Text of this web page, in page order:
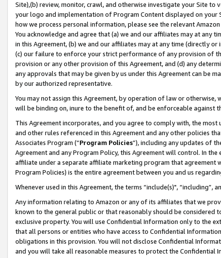
Site),(b) review, monitor, crawl, and otherwise investigate your Site
your logo and implementation of Program Content displayed on
how we process personal information, please see the relevant
You acknowledge and agree that (a) we and our affiliates may at
in this Agreement, (b) we and our affiliates may at any time (directly
(c) our failure to enforce your strict performance of any provision of
provision or any other provision of this Agreement, and (d) any
any approvals that may be given by us under this Agreement can be
by our authorized representative.
You may not assign this Agreement, by operation of law or
will be binding on, inure to the benefit of, and be enforceable against
This Agreement incorporates, and you agree to comply with, the
and other rules referenced in this Agreement and any other policies
Associates Program (“Program Policies”), including any updates of
Agreement and any Program Policy, this Agreement will control. In
affiliate under a separate affiliate marketing program that agreement
Program Policies) is the entire agreement between you and us
Whenever used in this Agreement, the terms “include(s)",
Any information relating to Amazon or any of its affiliates that we
known to the general public or that reasonably should be considered
exclusive property. You will use Confidential Information only to the
that all persons or entities who have access to Confidential
obligations in this provision. You will not disclose Confidential
and you will take all reasonable measures to protect the Confidential